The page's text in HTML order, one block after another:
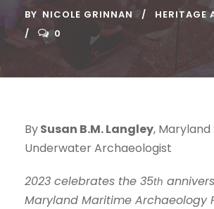
BY NICOLE GRINNAN
HERITAGE
0
BySusan B.M. Langley,
Underwater Archaeologist
2023 celebrates the 35th
Maryland Maritime Archaeology